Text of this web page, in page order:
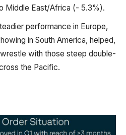
Middle East/Africa (- 5.3%).
performance in Europe,
in South America, helped,
with those steep double-
the Pacific.